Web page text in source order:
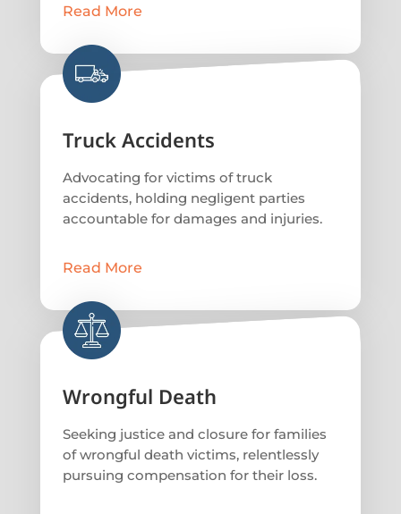
Read More
Truck Accidents
Advocating for victims of truck
accidents, holding negligent parties
accountable for damages and injuries.
Read More
Wrongful Death
Seeking justice and closure for families
of wrongful death victims, relentlessly
pursuing compensation for their loss.